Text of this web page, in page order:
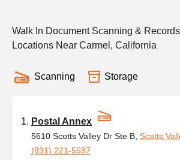
Walk In Document Scanning &
Locations Near Carmel, California
Scanning Storage
Postal Annex
5610 Scotts Valley Dr Ste B, Scotts
(831) 221-5597